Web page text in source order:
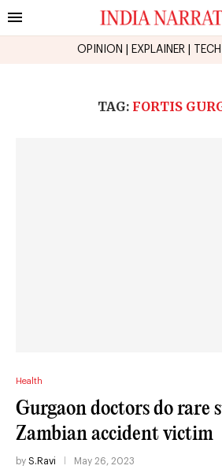
OPINION EXPLAINER TECH
TAG: FORTIS
Health
Gurgaon doctors do rare
Zambian accident victim
by S.Ravi May 26, 2023